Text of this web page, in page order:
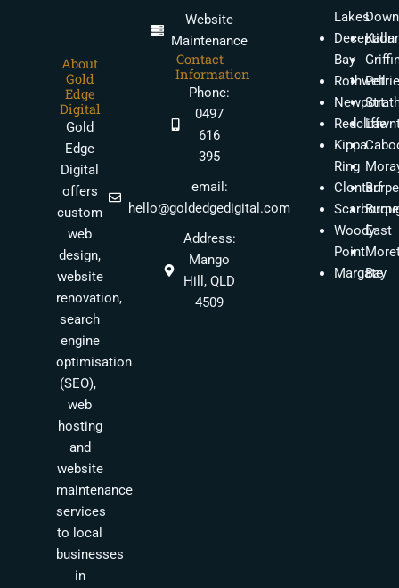
About
Gold
Edge
Digital
Gold
Edge
Digital
offers
custom
web
design,
website
renovation,
search
engine
optimisation
(SEO),
web
hosting
and
website
maintenance
services
to local
businesses
in
Website
Maintenance
Contact
Information
Phone:
0497
616
395
email:
hello@goldedgedigital.com
Address:
Mango
Hill, QLD
4509
Lakes
Deception
Bay
Rothwell
Newport
Redcliffe
Kippa
Ring
Clontarf
Woody
Point
Margate
Petrie
East
Bay